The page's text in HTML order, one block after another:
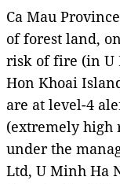
Ca Mau
of forest land,
risk of fire (in U
Hon Khoai
are at level-4
(extremely high
under the
Ltd, U Minh Ha